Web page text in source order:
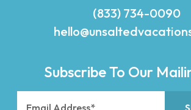
(833) 734-0090
Subscribe To Our